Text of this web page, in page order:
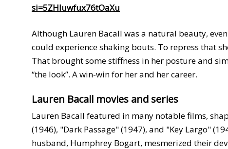
si=5ZHluwfux76tOaXu
Although Lauren Bacall was a natural beauty,
could experience shaking bouts. To repress that
That brought some stiffness in her posture and
“the look”. A win-win for her and her career.
Lauren Bacall movies and series
Lauren Bacall featured in many notable films,
(1946), "Dark Passage" (1947), and "Key Largo"
husband, Humphrey Bogart, mesmerized their